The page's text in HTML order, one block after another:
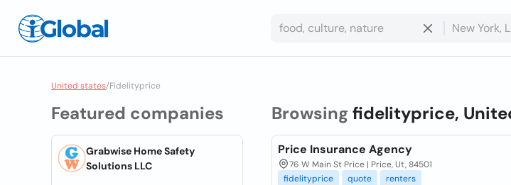
United states/Fidelityprice
Featured companies
Grabwise Home Safety
Solutions LLC
Browsingfidelityprice,
Price Insurance Agency
76 W Main St Price | Price, Ut, 84501
fidelityprice
quote renters